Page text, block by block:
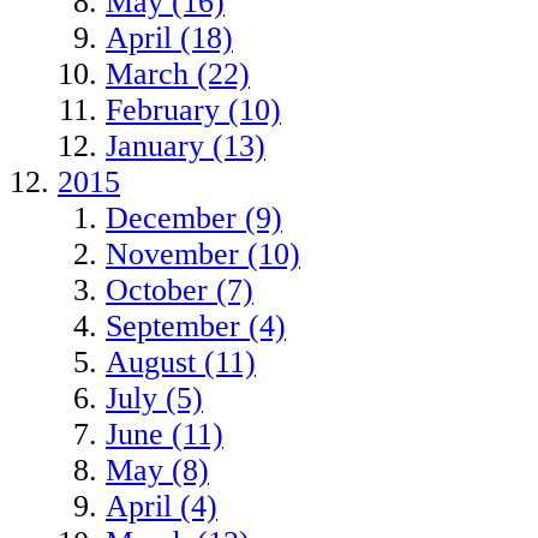
April (18)
March (22)
February (10)
January (13)
2015
December (9)
November (10)
October (7)
September (4)
August (11)
July (5)
June (11)
May (8)
April (4)